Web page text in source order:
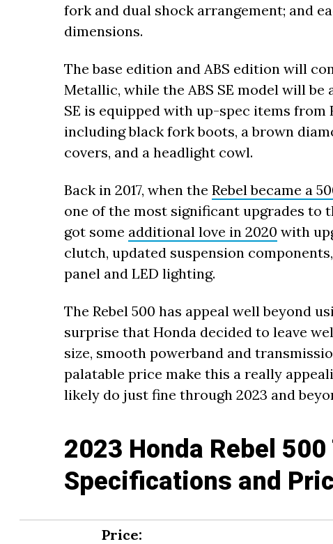
fork and dual shock arrangement; and
dimensions.
The base edition and ABS edition will
Metallic, while the ABS SE model will
SE is equipped with up-spec items from
including black fork boots, a brown
covers, and a headlight cowl.
Back in 2017, when the Rebel became a
one of the most significant upgrades to
got some additional love in 2020 with
clutch, updated suspension
panel and LED lighting.
The Rebel 500 has appeal well beyond
surprise that Honda decided to leave
size, smooth powerband and
palatable price make this a really
likely do just fine through 2023 and
2023 Honda Rebel 500
Specifications and
Price: